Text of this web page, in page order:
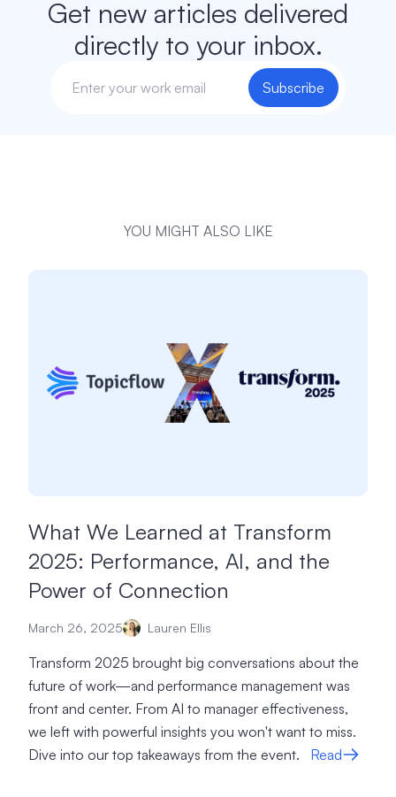
Get new articles delivered
directly to your inbox.
Subscribe
YOU MIGHT ALSO LIKE
What We Learned at Transform
2025: Performance, AI, and the
Power of Connection
March 26, 2025 Lauren Ellis
Transform 2025 brought big conversations about the
future of work—and performance management was
front and center. From AI to manager effectiveness,
we left with powerful insights you won't want to miss.
Dive into our top takeaways from the event.
Read